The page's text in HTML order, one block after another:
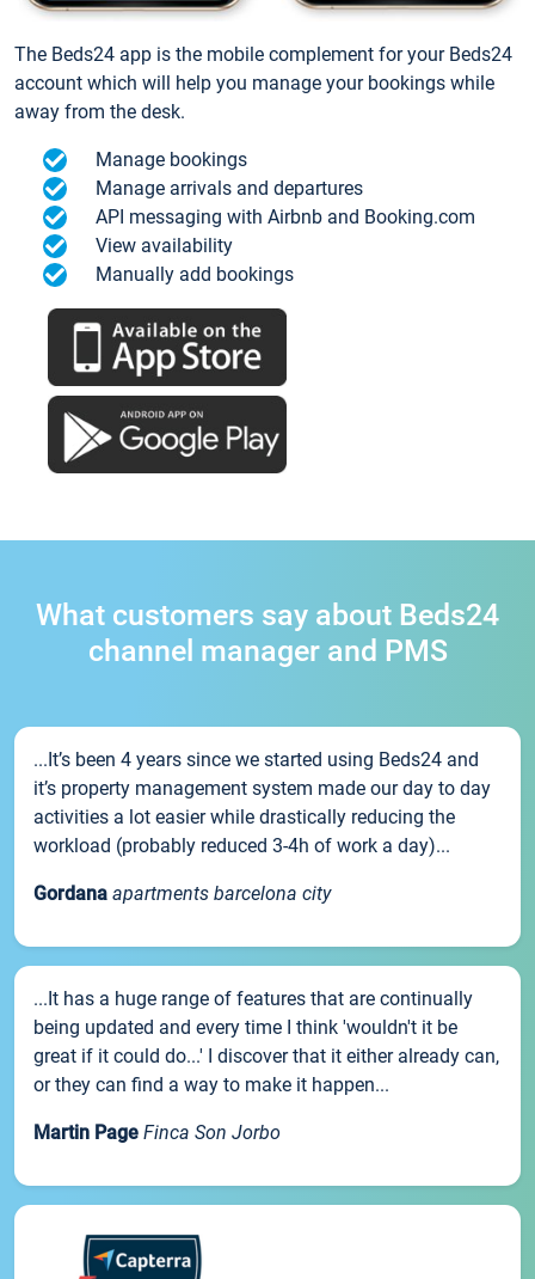
The Beds24 app is the mobile complement for your Beds24
account which will help you manage your bookings while
away from the desk.
Manage bookings
Manage arrivals and departures
API messaging with Airbnb and Booking.com
View availability
Manually add bookings
What customers say about Beds24
channel manager and PMS
...It’s been 4 years since we started using Beds24 and
it’s property management system made our day to day
activities a lot easier while drastically reducing the
workload (probably reduced 3-4h of work a day)...
Gordana apartments barcelona city
...It has a huge range of features that are continually
being updated and every time I think 'wouldn't it be
great if it could do...' I discover that it either already can,
or they can find a way to make it happen...
Martin Page Finca Son Jorbo